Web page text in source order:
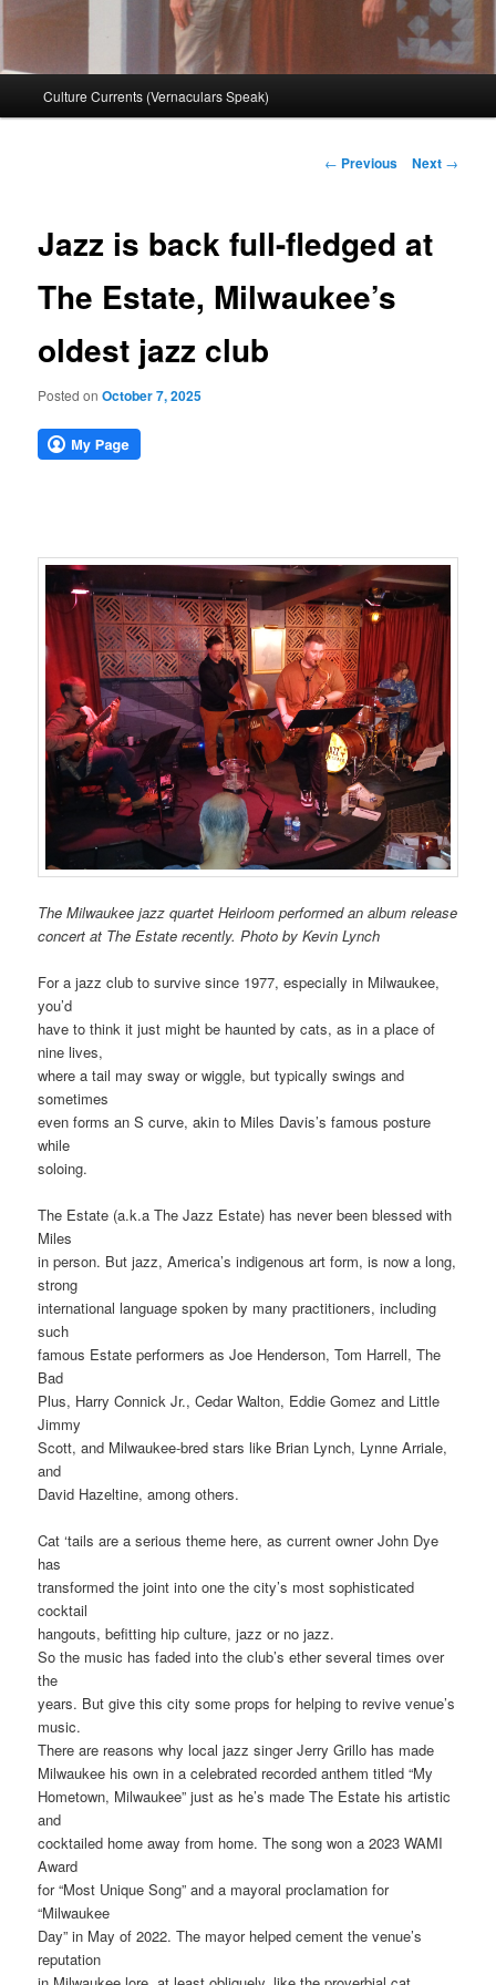
Culture Currents (Vernaculars Speak)
Post
← Previous Next →
Jazz is back full-fledged at
The Estate, Milwaukee’s
oldest jazz club
Posted onOctober 7, 2025
The Milwaukee jazz quartet Heirloom performed an album release
concert at The Estate recently. Photo by Kevin Lynch
For a jazz club to survive since 1977, especially in Milwaukee,
you’d
have to think it just might be haunted by cats, as in a place of
nine lives,
where a tail may sway or wiggle, but typically swings and
sometimes
even forms an S curve, akin to Miles Davis’s famous posture
while
soloing.
The Estate (a.k.a The Jazz Estate) has never been blessed with
Miles
in person. But jazz, America’s indigenous art form, is now a long,
strong
international language spoken by many practitioners, including
such
famous Estate performers as Joe Henderson, Tom Harrell, The
Bad
Plus, Harry Connick Jr., Cedar Walton, Eddie Gomez and Little
Jimmy
Scott, and Milwaukee-bred stars like Brian Lynch, Lynne Arriale,
and
David Hazeltine, among others.
Cat ‘tails are a serious theme here, as current owner John Dye
has
transformed the joint into one the city’s most sophisticated
cocktail
hangouts, befitting hip culture, jazz or no jazz.
So the music has faded into the club’s ether several times over
the
years. But give this city some props for helping to revive venue’s
music.
There are reasons why local jazz singer Jerry Grillo has made
Milwaukee his own in a celebrated recorded anthem titled “My
Hometown, Milwaukee” just as he’s made The Estate his artistic
and
cocktailed home away from home. The song won a 2023 WAMI
Award
for “Most Unique Song” and a mayoral proclamation for
“Milwaukee
Day” in May of 2022. The mayor helped cement the venue’s
reputation